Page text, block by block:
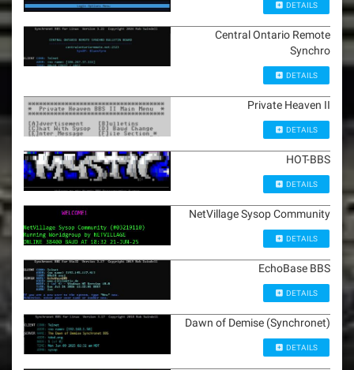
DETAILS
Central Ontario Remote
Synchro
DETAILS
Private Heaven II
DETAILS
HOT-BBS
DETAILS
NetVillage Sysop Community
DETAILS
EchoBase BBS
DETAILS
Dawn of Demise (Synchronet)
DETAILS